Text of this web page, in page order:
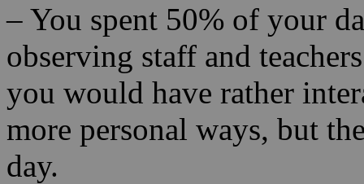
– You spent 50% of your
observing staff and
you would have rather
more personal ways, but
day.